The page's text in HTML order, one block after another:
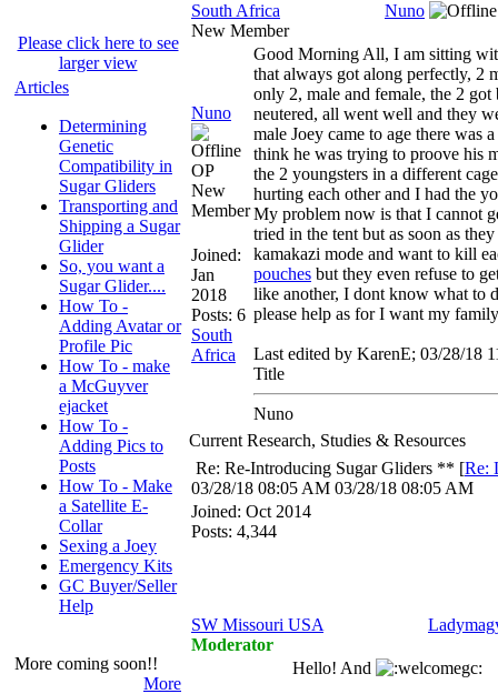
Please click here to see
larger view
Articles
Determining
Genetic
Compatibility in
Sugar Gliders
Transporting and
Shipping a Sugar
Glider
So, you want a
Sugar Glider....
How To -
Adding Avatar or
Profile Pic
How To - make
a McGuyver
ejacket
How To -
Adding Pics to
Posts
How To - Make
a Satellite E-
Collar
Sexing a Joey
Emergency Kits
GC Buyer/Seller
Help
More coming soon!!
More
South Africa
Nuno
New Member
Nuno
OP
New
Member
Joined:
Jan
2018
Posts: 6
South
Africa
Good Morning All, I am sitting
that always got along perfectly, 2
only 2, male and female, the 2 got
neutered, all went well and they
male Joey came to age there
think he was trying to proove his
the 2 youngsters in a different
hurting each other and I had the
My problem now is that I cannot
tried in the tent but as soon as
kamakazi mode and want to kill
pouches but they even refuse to
like another, I dont know what to
please help as for I want my
Last edited by KarenE; 03/28/18
Title
Nuno
Current Research, Studies & Resources
Re: Re-Introducing Sugar Gliders ** [Re:
03/28/18 08:05 AM 03/28/18 08:05 AM
Joined: Oct 2014
Posts: 4,344
SW Missouri USA
Moderator
Hello! And